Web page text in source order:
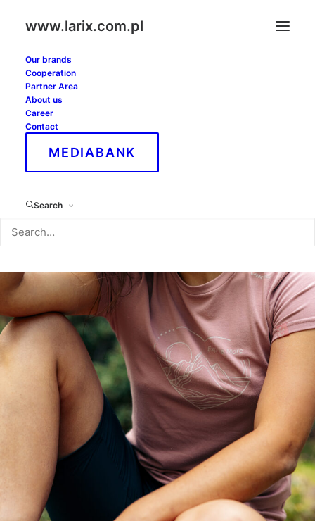
www.larix.com.pl
Our brands
Cooperation
Partner Area
About us
Career
Contact
MEDIABANK
Search